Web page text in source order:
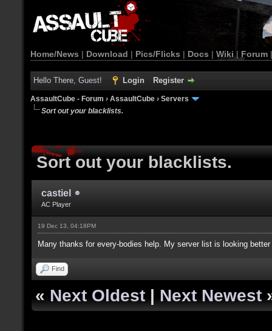
Home/News | Download | Pics/Flicks | Docs | Wiki | Forum
Hello There, Guest! Login Register
AssaultCube - Forum › AssaultCube › Servers
Sort out your blacklists.
Sort out your blacklists.
castiel
AC Player
19 Dec 13, 04:18PM
Many thanks for every-bodies help. My server list is looking better
Find
« Next Oldest | Next Newest